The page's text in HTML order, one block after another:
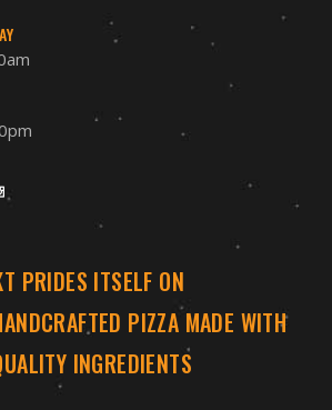
PRIDES ITSELF ON
PIZZA MADE WITH
INGREDIENTS